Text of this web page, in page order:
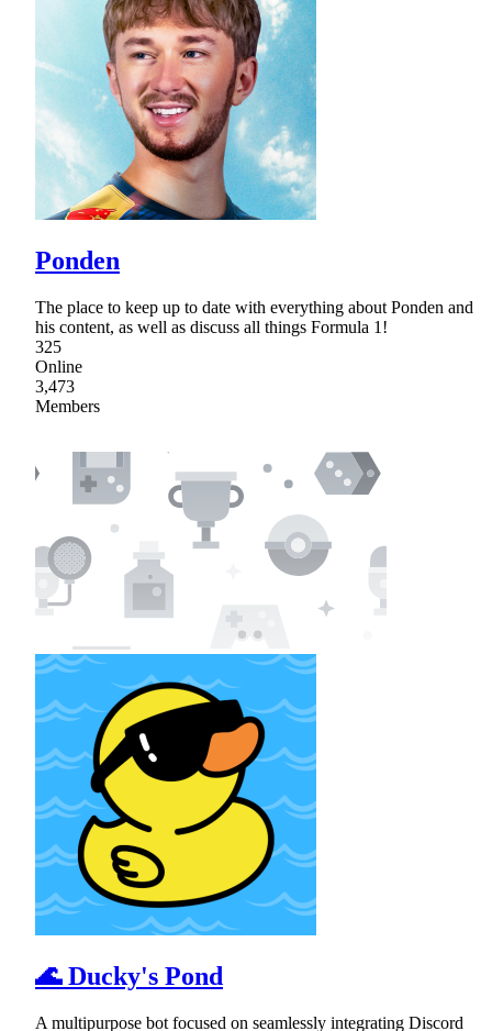
Ponden
The place to keep up to date with everything about Ponden and
his content, as well as discuss all things Formula 1!
325
Online
3,473
Members
🌊 Ducky's Pond
A multipurpose bot focused on seamlessly integrating Discord